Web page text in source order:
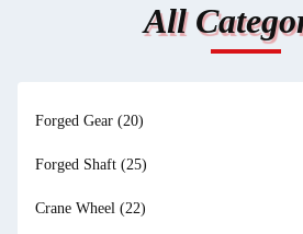
All
Forged Gear (20)
Forged Shaft (25)
Crane Wheel (22)